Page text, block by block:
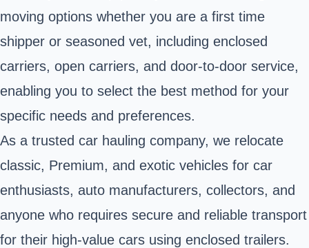
moving options whether you are a first time
shipper or seasoned vet, including enclosed
carriers, open carriers, and door-to-door service,
enabling you to select the best method for your
specific needs and preferences.
As a trusted car hauling company, we relocate
classic, Premium, and exotic vehicles for car
enthusiasts, auto manufacturers, collectors, and
anyone who requires secure and reliable transport
for their high-value cars using enclosed trailers.